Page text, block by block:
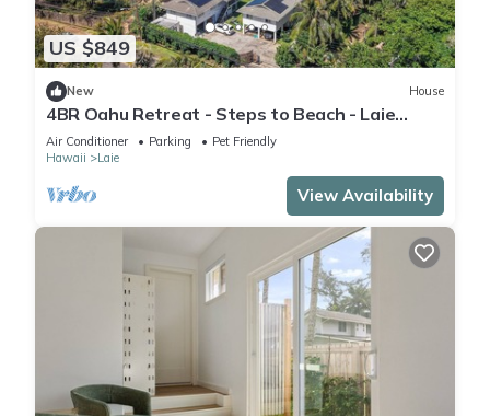
US $849
New House
4BR Oahu Retreat - Steps to Beach - Laie
Hawaii
Air Conditioner Parking
Pet Friendly
Hawaii
Laie
View Availability